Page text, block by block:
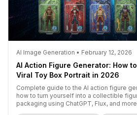
AI Image Generation • February 12, 2026
AI Action Figure Generator: How
Viral Toy Box Portrait in 2026
Complete guide to the AI action figure
how to turn yourself into a collectible
packaging using ChatGPT, Flux, and